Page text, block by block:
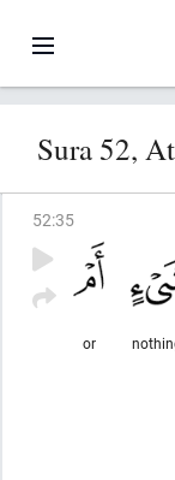
Sura 52,
52:35
or